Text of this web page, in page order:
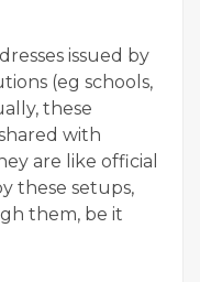
issued by
(eg schools,
these
with
are like official
these setups,
them, be it